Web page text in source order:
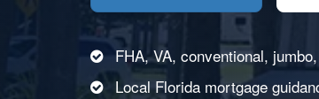
FHA, VA, conventional,
Local Florida mortgage